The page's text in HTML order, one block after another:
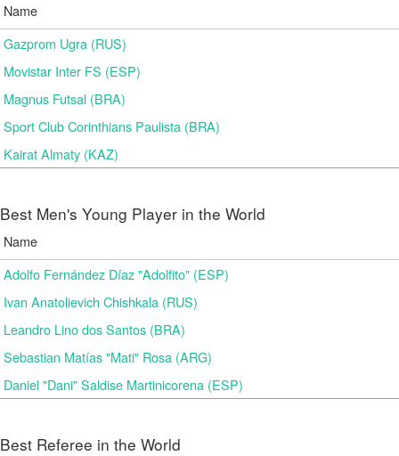
Name
Gazprom Ugra (RUS)
Movistar Inter FS (ESP)
Magnus Futsal (BRA)
Sport Club Corinthians Paulista (BRA)
Kairat Almaty (KAZ)
Best Men's Young Player in the World
Name
Adolfo Fernández Díaz "Adolfito" (ESP)
Ivan Anatolievich Chishkala (RUS)
Leandro Lino dos Santos (BRA)
Sebastian Matías "Mati" Rosa (ARG)
Daniel "Dani" Saldise Martinicorena (ESP)
Best Referee in the World